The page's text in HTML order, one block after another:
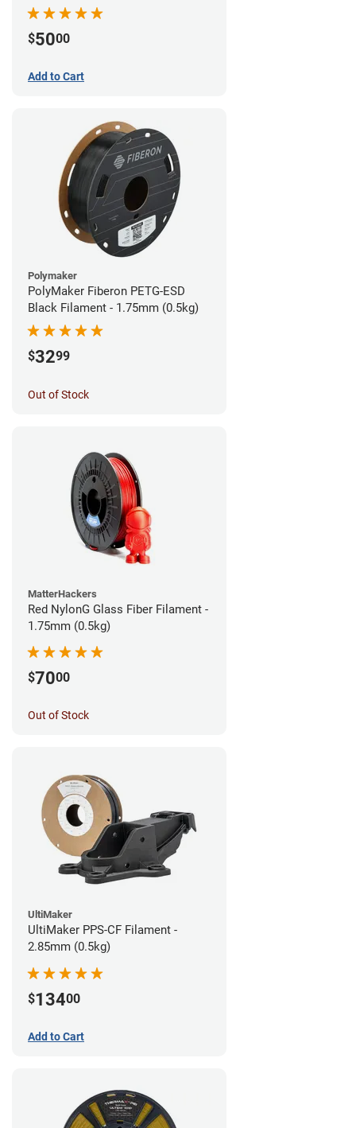
$5000
Add to Cart
Polymaker
PolyMaker Fiberon PETG-ESD
Black Filament - 1.75mm (0.5kg)
$3299
Out of Stock
MatterHackers
Red NylonG Glass Fiber Filament -
1.75mm (0.5kg)
$7000
Out of Stock
UltiMaker
UltiMaker PPS-CF Filament -
2.85mm (0.5kg)
$13400
Add to Cart